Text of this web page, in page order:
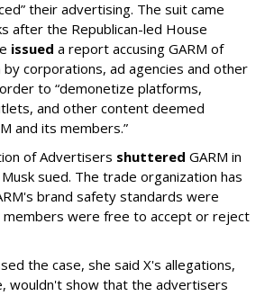
their advertising. The suit came
after the Republican-led House
issued a report accusing GARM of
corporations, ad agencies and other
to “demonetize platforms,
and other content deemed
and its members.”
of Advertisers shuttered GARM in
sued. The trade organization has
brand safety standards were
members were free to accept or reject
the case, she said X's allegations,
wouldn't show that the advertisers